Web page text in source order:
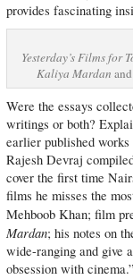
provides fascinating
Yesterday’s Films for
Kaliya Mardan
Were the essays
writings or both?
earlier published
Rajesh Devraj
cover the first time
films he misses the
Mehboob Khan; film
Mardan; his notes on
wide-ranging and give
obsession with cinema.”